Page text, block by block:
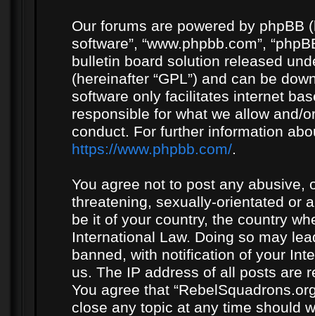
Our forums are powered by phpBB
software”, “www.phpbb.com”,
bulletin board solution released
(hereinafter “GPL”) and can be
software only facilitates internet
responsible for what we allow and/
conduct. For further information
https://www.phpbb.com/.
You agree not to post any abusive,
threatening, sexually-orientated or
be it of your country, the country
International Law. Doing so may
banned, with notification of your
us. The IP address of all posts are
You agree that
close any topic at any time should